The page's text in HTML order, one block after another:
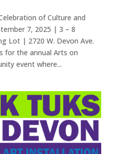
of Culture and
7, 2025 | 3 – 8
Lot | 2720 W. Devon Ave.
for the annual Arts on
event where...